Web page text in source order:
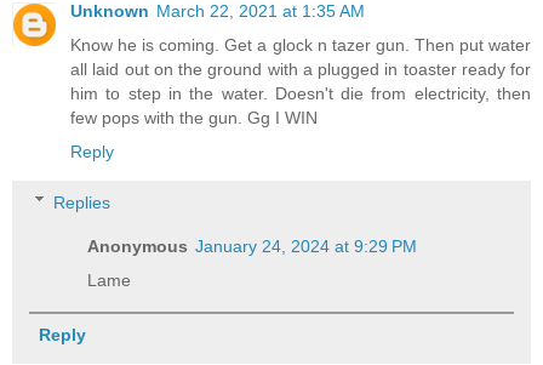
Unknown March 22, 2021 at 1:35 AM
Know he is coming. Get a glock n tazer gun. Then put water
all laid out on the ground with a plugged in toaster ready for
him to step in the water. Doesn't die from electricity, then
few pops with the gun. Gg I WIN
Reply
Replies
Anonymous January 24, 2024 at 9:29 PM
Lame
Reply